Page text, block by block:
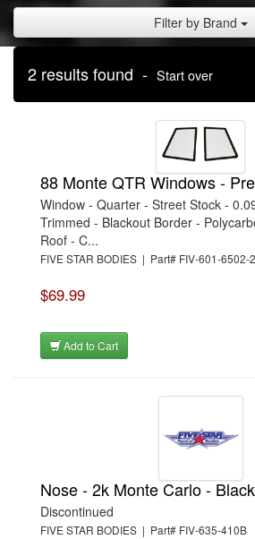
Filter by Brand
2 results found - Start over
88 Monte QTR Windows -
Window - Quarter - Street Stock -
Trimmed - Blackout Border -
Roof - C...
FIVE STAR BODIES | Part# FIV-601-6502-
$69.99
Add to Cart
Nose - 2k Monte Carlo - Black
Discontinued
FIVE STAR BODIES | Part# FIV-635-410B